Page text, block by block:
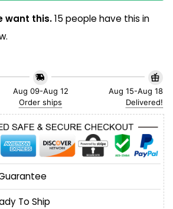
want this.15 people have this in
Aug 09-Aug 12
Order ships
Aug 15-Aug 18
Delivered!
To Ship